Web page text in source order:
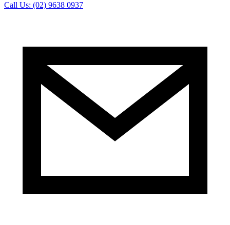
Call Us: (02) 9638 0937